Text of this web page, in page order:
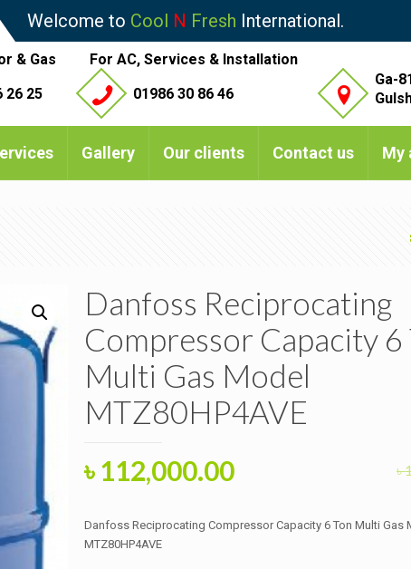
Welcome to Cool N Fresh International.
& Gas
26 25
For AC, Services & Installation
01986 30 86 46
Ga-
Gallery Our clients Contact us My
Danfoss Reciprocating
Compressor Capacity 6
Multi Gas Model
MTZ80HP4AVE
৳
Original
was:
৳ 112,500.00.
৳112,000.00Current
is:
Danfoss Reciprocating Compressor Capacity 6 Ton Multi Gas
MTZ80HP4AVE